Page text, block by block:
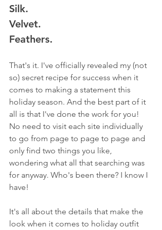
Silk.
Velvet.
Feathers.
That's it. I've officially revealed my (not
so) secret recipe for success when it
comes to making a statement this
holiday season. And the best part of it
all is that I've done the work for you!
No need to visit each site individually
to go from page to page to page and
only find two things you like,
wondering what all that searching was
for anyway. Who's been there? I know I
have!
It's all about the details that make the
look when it comes to holiday outfit